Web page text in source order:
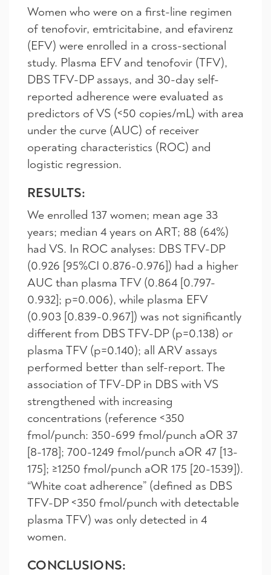
Women who were on a first-line regimen
of tenofovir, emtricitabine, and efavirenz
(EFV) were enrolled in a cross-sectional
study. Plasma EFV and tenofovir (TFV),
DBS TFV-DP assays, and 30-day self-
reported adherence were evaluated as
predictors of VS (<50 copies/mL) with area
under the curve (AUC) of receiver
operating characteristics (ROC) and
logistic regression.
RESULTS:
We enrolled 137 women; mean age 33
years; median 4 years on ART; 88 (64%)
had VS. In ROC analyses: DBS TFV-DP
(0.926 [95%CI 0.876-0.976]) had a higher
AUC than plasma TFV (0.864 [0.797-
0.932]; p=0.006), while plasma EFV
(0.903 [0.839-0.967]) was not significantly
different from DBS TFV-DP (p=0.138) or
plasma TFV (p=0.140); all ARV assays
performed better than self-report. The
association of TFV-DP in DBS with VS
strengthened with increasing
concentrations (reference <350
fmol/punch: 350-699 fmol/punch aOR 37
[8-178]; 700-1249 fmol/punch aOR 47 [13-
175]; ≥1250 fmol/punch aOR 175 [20-1539]).
“White coat adherence” (defined as DBS
TFV-DP <350 fmol/punch with detectable
plasma TFV) was only detected in 4
women.
CONCLUSIONS: